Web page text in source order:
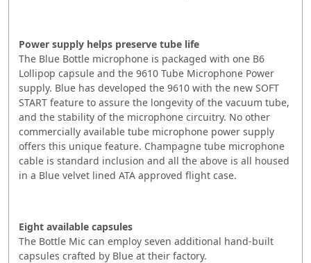
Power supply helps preserve tube life
The Blue Bottle microphone is packaged with one B6
Lollipop capsule and the 9610 Tube Microphone Power
supply. Blue has developed the 9610 with the new SOFT
START feature to assure the longevity of the vacuum tube,
and the stability of the microphone circuitry. No other
commercially available tube microphone power supply
offers this unique feature. Champagne tube microphone
cable is standard inclusion and all the above is all housed
in a Blue velvet lined ATA approved flight case.
Eight available capsules
The Bottle Mic can employ seven additional hand-built
capsules crafted by Blue at their factory.